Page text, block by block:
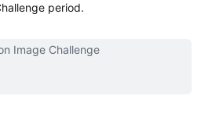
period.
Image Challenge